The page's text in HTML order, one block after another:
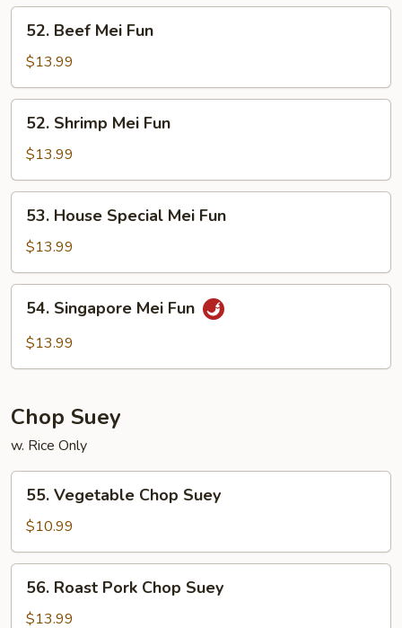
Beef
Mei
Fun
52. Beef Mei Fun
$13.99
Shrimp
Mei
Fun
52. Shrimp Mei Fun
$13.99
House
Special
Mei
Fun
53. House Special Mei Fun
$13.99
Singapore
Mei
54. Singapore Mei Fun
$13.99
Chop Suey
w. Rice Only
Vegetable
Chop
Suey
55. Vegetable Chop Suey
$10.99
Roast
Pork
56. Roast Pork Chop Suey
$13.99